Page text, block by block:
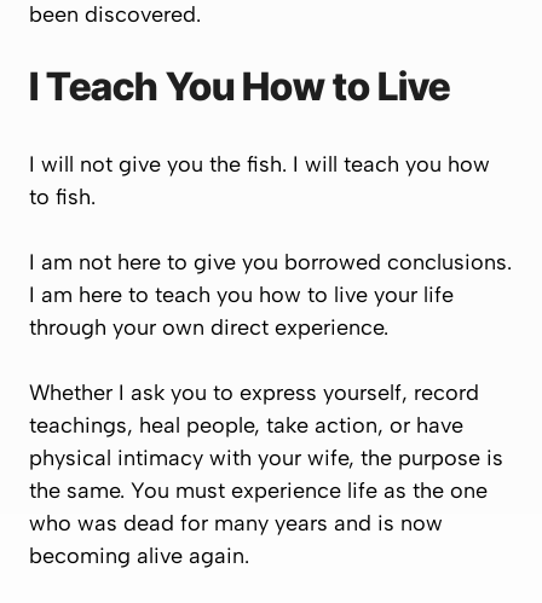
been discovered.
I Teach You How to Live
I will not give you the fish. I will teach you how
to fish.
I am not here to give you borrowed conclusions.
I am here to teach you how to live your life
through your own direct experience.
Whether I ask you to express yourself, record
teachings, heal people, take action, or have
physical intimacy with your wife, the purpose is
the same. You must experience life as the one
who was dead for many years and is now
becoming alive again.